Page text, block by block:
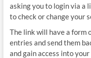
asking you to login via a
to check or change your
The link will have a form
entries and send them
and gain access into